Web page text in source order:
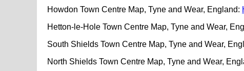
Howdon Town Centre Map, Tyne and Wear, England:
Hetton-le-Hole Town Centre Map, Tyne and Wear,
South Shields Town Centre Map, Tyne and Wear,
North Shields Town Centre Map, Tyne and Wear,